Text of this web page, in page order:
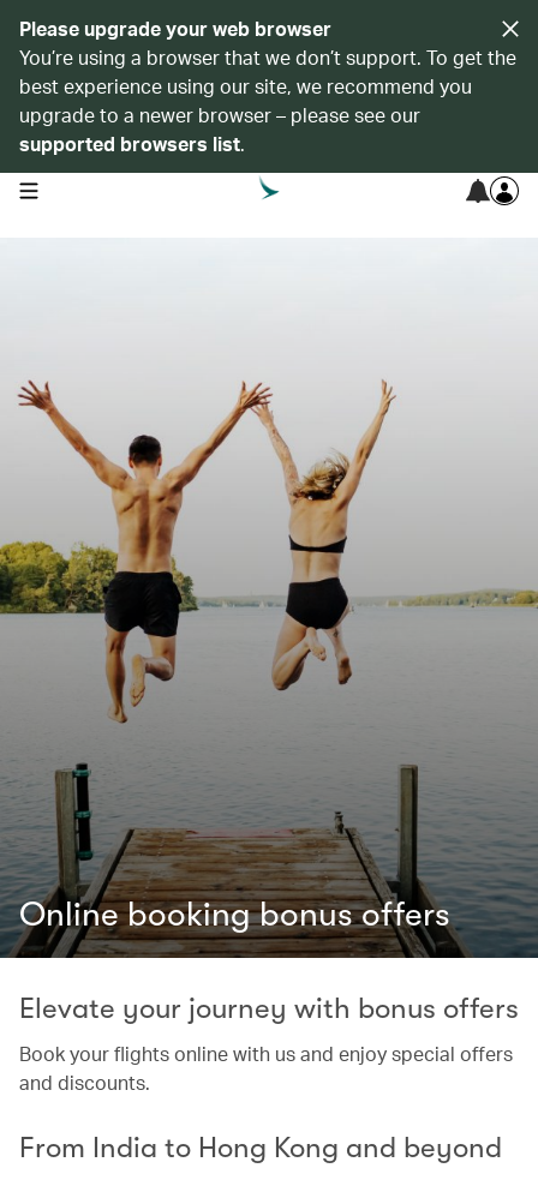
Please upgrade your web browser
You’re using a browser that we don’t support. To get the
best experience using our site, we recommend you
upgrade to a newer browser – please see our
supported browsers list.
open navigation menu
Online booking bonus offers
Elevate your journey with bonus offers
Book your flights online with us and enjoy special offers
and discounts.
From India to Hong Kong and beyond